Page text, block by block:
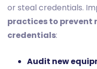
or steal credentials.
practices to prevent
credentials:
Audit new